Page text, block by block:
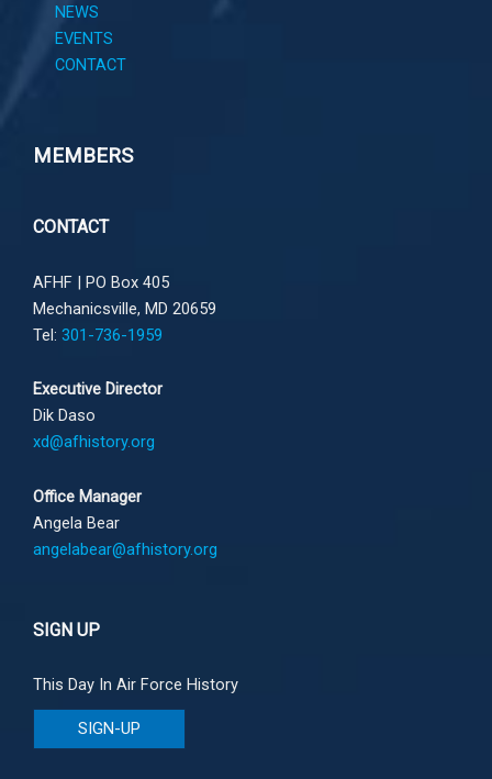
NEWS
EVENTS
CONTACT
MEMBERS
CONTACT
AFHF | PO Box 405
Mechanicsville, MD 20659
Tel: 301-736-1959
Executive Director
Dik Daso
xd@afhistory.org
Office Manager
Angela Bear
angelabear@afhistory.org
SIGN UP
This Day In Air Force History
SIGN-UP